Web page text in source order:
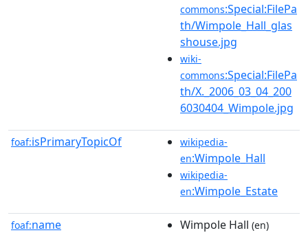
commons:Special:FilePa
th/Wimpole_Hall_glas
shouse.jpg
wiki-
commons:Special:FilePa
th/X._2006_03_04_200
6030404_Wimpole.jpg
foaf:isPrimaryTopicOf
wikipedia-
en:Wimpole_Hall
wikipedia-
en:Wimpole_Estate
foaf:name Wimpole Hall (en)